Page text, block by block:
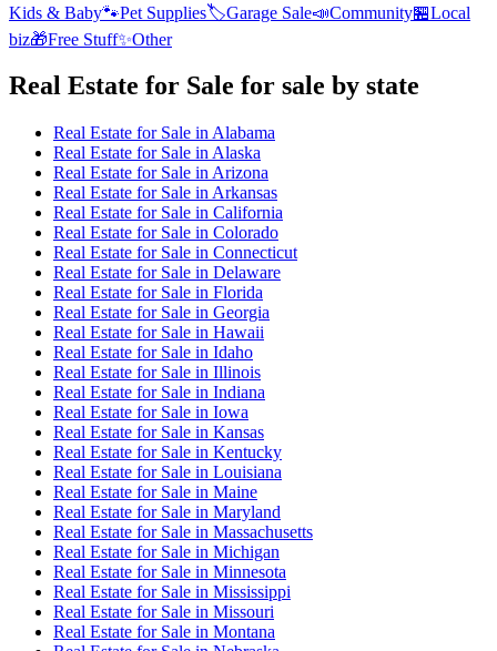
Kids & Baby🐾Pet Supplies🏷️Garage Sale📣Community🏪Local
biz🎁Free Stuff✨Other
Real Estate for Sale for sale by state
Real Estate for Sale in Alabama
Real Estate for Sale in Alaska
Real Estate for Sale in Arizona
Real Estate for Sale in Arkansas
Real Estate for Sale in California
Real Estate for Sale in Colorado
Real Estate for Sale in Connecticut
Real Estate for Sale in Delaware
Real Estate for Sale in Florida
Real Estate for Sale in Georgia
Real Estate for Sale in Hawaii
Real Estate for Sale in Idaho
Real Estate for Sale in Illinois
Real Estate for Sale in Indiana
Real Estate for Sale in Iowa
Real Estate for Sale in Kansas
Real Estate for Sale in Kentucky
Real Estate for Sale in Louisiana
Real Estate for Sale in Maine
Real Estate for Sale in Maryland
Real Estate for Sale in Massachusetts
Real Estate for Sale in Michigan
Real Estate for Sale in Minnesota
Real Estate for Sale in Mississippi
Real Estate for Sale in Missouri
Real Estate for Sale in Montana